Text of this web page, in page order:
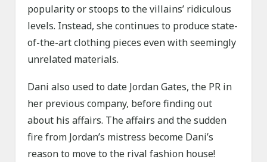
popularity or stoops to the villains’ ridiculous
levels. Instead, she continues to produce state-
of-the-art clothing pieces even with seemingly
unrelated materials.
Dani also used to date Jordan Gates, the PR in
her previous company, before finding out
about his affairs. The affairs and the sudden
fire from Jordan’s mistress become Dani’s
reason to move to the rival fashion house!